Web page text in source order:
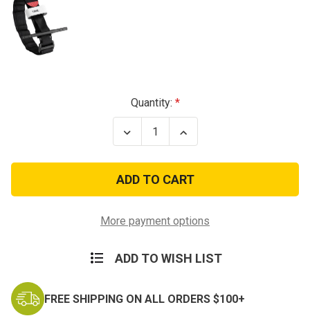
Quantity:
Decrease
Quantity
Military
Style
Tactical
One
Tourniquet
Increase
Quantity
Military
Style
Tactical
One
Tourniquet
More payment options
ADD TO WISH LIST
FREE SHIPPING ON ALL ORDERS $100+